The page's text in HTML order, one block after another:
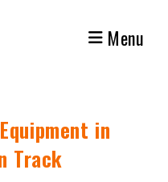
Menu
in
Track